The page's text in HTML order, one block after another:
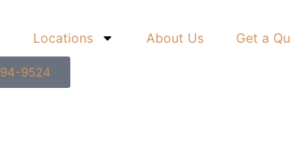
Locations About Us Get a
9524